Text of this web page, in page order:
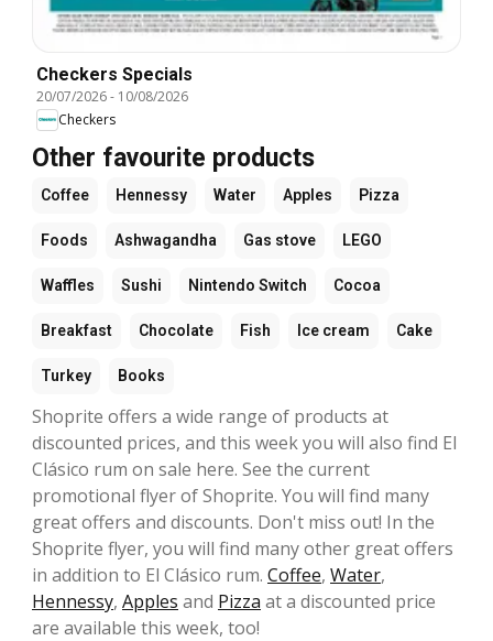
Checkers Specials
20/07/2026- 10/08/2026
Checkers
Other favourite products
Coffee Hennessy Water Apples Pizza
Foods Ashwagandha Gas stove LEGO
Waffles Sushi Nintendo Switch Cocoa
Breakfast Chocolate Fish Ice cream Cake
Turkey Books
Shoprite offers a wide range of products at
discounted prices, and this week you will also find El
Clásico rum on sale here. See the current
promotional flyer of Shoprite. You will find many
great offers and discounts. Don't miss out! In the
Shoprite flyer, you will find many other great offers
in addition to El Clásico rum. Coffee, Water,
Hennessy, Apples and Pizza at a discounted price
are available this week, too!